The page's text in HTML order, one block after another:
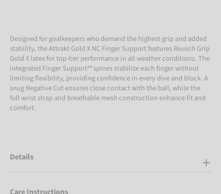
Designed for goalkeepers who demand the highest grip and added
stability, the Attrakt Gold X NC Finger Support features Reusch Grip
Gold X latex for top-tier performance in all weather conditions. The
integrated Finger Support™ spines stabilize each finger without
limiting flexibility, providing confidence in every dive and block. A
snug Negative Cut ensures close contact with the ball, while the
full wrist strap and breathable mesh construction enhance fit and
comfort.
Details
Care Instructions